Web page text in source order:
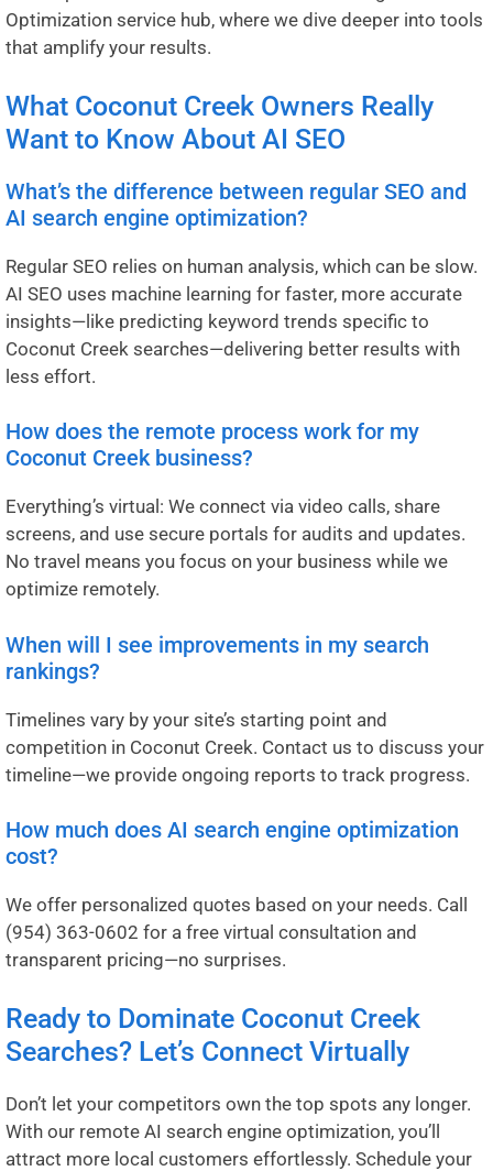
Optimization service hub, where we dive deeper into tools
that amplify your results.
What Coconut Creek Owners Really
Want to Know About AI SEO
What’s the difference between regular SEO and
AI search engine optimization?
Regular SEO relies on human analysis, which can be slow.
AI SEO uses machine learning for faster, more accurate
insights—like predicting keyword trends specific to
Coconut Creek searches—delivering better results with
less effort.
How does the remote process work for my
Coconut Creek business?
Everything’s virtual: We connect via video calls, share
screens, and use secure portals for audits and updates.
No travel means you focus on your business while we
optimize remotely.
When will I see improvements in my search
rankings?
Timelines vary by your site’s starting point and
competition in Coconut Creek. Contact us to discuss your
timeline—we provide ongoing reports to track progress.
How much does AI search engine optimization
cost?
We offer personalized quotes based on your needs. Call
(954) 363-0602 for a free virtual consultation and
transparent pricing—no surprises.
Ready to Dominate Coconut Creek
Searches? Let’s Connect Virtually
Don’t let your competitors own the top spots any longer.
With our remote AI search engine optimization, you’ll
attract more local customers effortlessly. Schedule your